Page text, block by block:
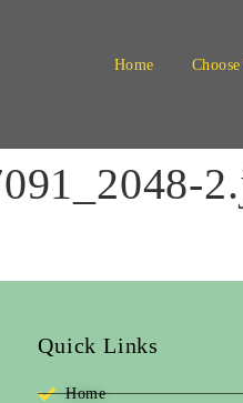
Home
Quick Links
Home